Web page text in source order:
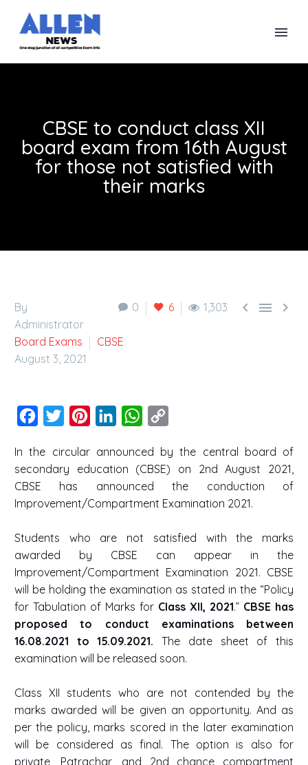
CBSE to conduct class XII
board exam from 16th August
for those not satisfied with
their marks
0 6 1,303   
By
Administrator
Board Exams
CBSE
August 3, 2021
Facebook
Twitter PinterestLinkedInWhatsApp
In the circular announced by the central board of
secondary education (CBSE) on 2nd August 2021,
CBSE has announced the conduction of
Improvement/Compartment Examination 2021.
Students who are not satisfied with the marks
awarded by CBSE can appear in the
Improvement/Compartment Examination 2021. CBSE
will be holding the examination as stated in the “Policy
for Tabulation of Marks for Class XII, 2021.” CBSE has
proposed to conduct examinations between
16.08.2021 to 15.09.2021. The date sheet of this
examination will be released soon.
Class XII students who are not contended by the
marks awarded will be given an opportunity. And as
per the policy, marks scored in the later examination
will be considered as final. The option is also for
private, Patrachar, and 2nd chance compartment